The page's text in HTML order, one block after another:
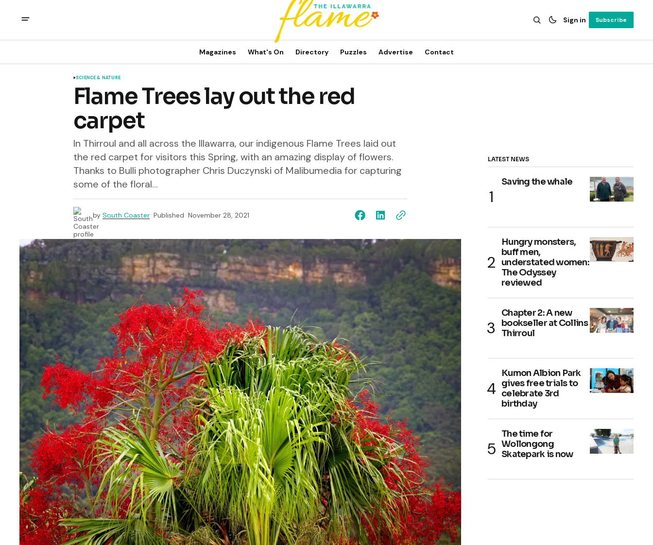
Sign in Subscribe
Magazines What's On Directory Puzzles Advertise Contact
SCIENCE & NATURE
Flame Trees lay out the red
carpet
In Thirroul and all across the Illawarra, our indigenous Flame Trees laid out
the red carpet for visitors this Spring, with an amazing display of flowers.
Thanks to Bulli photographer Chris Duczynski of Malibumedia for capturing
some of the floral...
by South Coaster Published November 28, 2021
LATEST NEWS
Saving the whale
Hungry monsters,
buff men,
understated women:
The Odyssey
reviewed
Chapter 2: A new
bookseller at Collins
Thirroul
Kumon Albion Park
gives free trials to
celebrate 3rd
birthday
The time for
Wollongong
Skatepark is now